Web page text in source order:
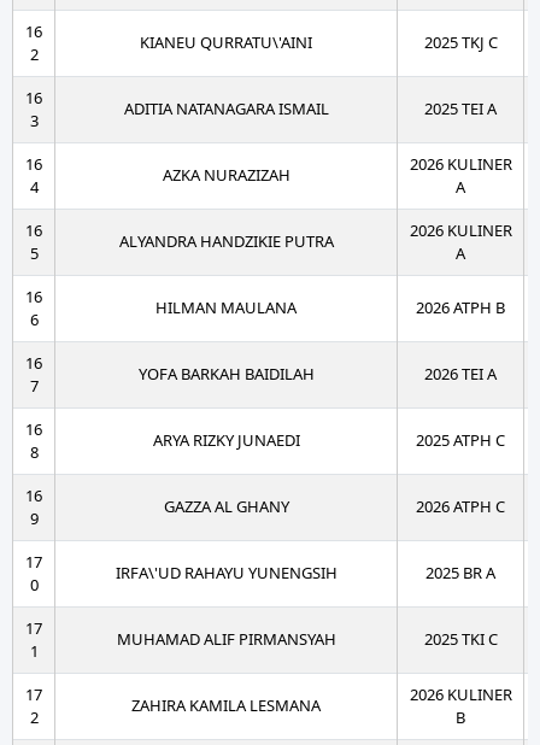
16
2
KIANEU QURRATU\'AINI 2025 TKJ C
16
3
ADITIA NATANAGARA ISMAIL 2025 TEI A
16
4
AZKA NURAZIZAH
2026 KULINER
A
16
5
ALYANDRA HANDZIKIE PUTRA
2026 KULINER
A
16
6
HILMAN MAULANA 2026 ATPH B
16
7
YOFA BARKAH BAIDILAH 2026 TEI A
16
8
ARYA RIZKY JUNAEDI 2025 ATPH C
16
9
GAZZA AL GHANY 2026 ATPH C
17
0
IRFA\'UD RAHAYU YUNENGSIH 2025 BR A
17
1
MUHAMAD ALIF PIRMANSYAH 2025 TKI C
17
2
ZAHIRA KAMILA LESMANA
2026 KULINER
B